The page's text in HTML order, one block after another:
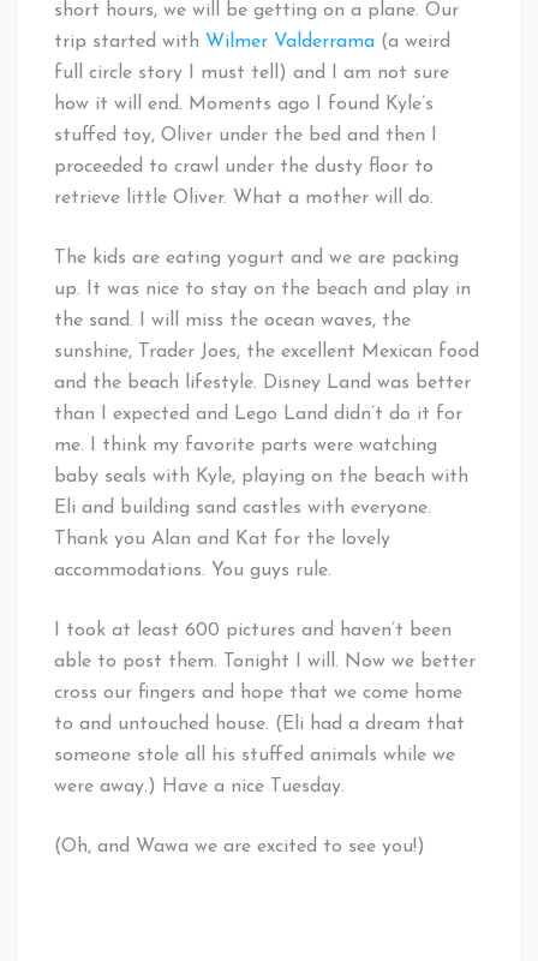
short hours, we will be getting on a plane. Our
trip started with Wilmer Valderrama (a weird
full circle story I must tell) and I am not sure
how it will end. Moments ago I found Kyle’s
stuffed toy, Oliver under the bed and then I
proceeded to crawl under the dusty floor to
retrieve little Oliver. What a mother will do.
The kids are eating yogurt and we are packing
up. It was nice to stay on the beach and play in
the sand. I will miss the ocean waves, the
sunshine, Trader Joes, the excellent Mexican food
and the beach lifestyle. Disney Land was better
than I expected and Lego Land didn’t do it for
me. I think my favorite parts were watching
baby seals with Kyle, playing on the beach with
Eli and building sand castles with everyone.
Thank you Alan and Kat for the lovely
accommodations. You guys rule.
I took at least 600 pictures and haven’t been
able to post them. Tonight I will. Now we better
cross our fingers and hope that we come home
to and untouched house. (Eli had a dream that
someone stole all his stuffed animals while we
were away.) Have a nice Tuesday.
(Oh, and Wawa we are excited to see you!)